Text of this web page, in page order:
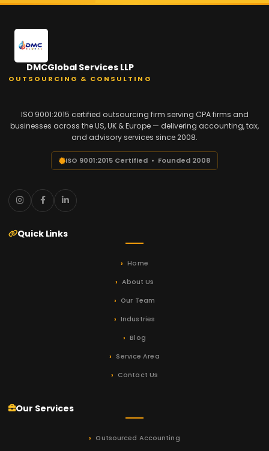
DMCGlobal Services LLP
OUTSOURCING & CONSULTING
ISO 9001:2015 certified outsourcing firm serving CPA firms and
businesses across the US, UK & Europe — delivering accounting, tax,
and advisory services since 2008.
ISO 9001:2015 Certified • Founded 2008
Quick Links
Home
About Us
Our Team
Industries
Blog
Service Area
Contact Us
Our Services
Outsourced Accounting